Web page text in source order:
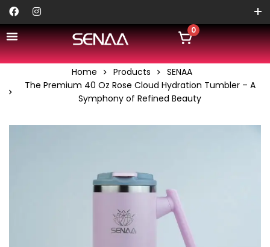
0
Home Products
SENAA
The Premium 40 Oz Rose Cloud Hydration Tumbler – A
Symphony of Refined Beauty